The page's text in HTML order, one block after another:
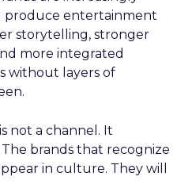
produce entertainment
storytelling, stronger
more integrated
without layers of
not a channel. It
brands that recognize
in culture. They will